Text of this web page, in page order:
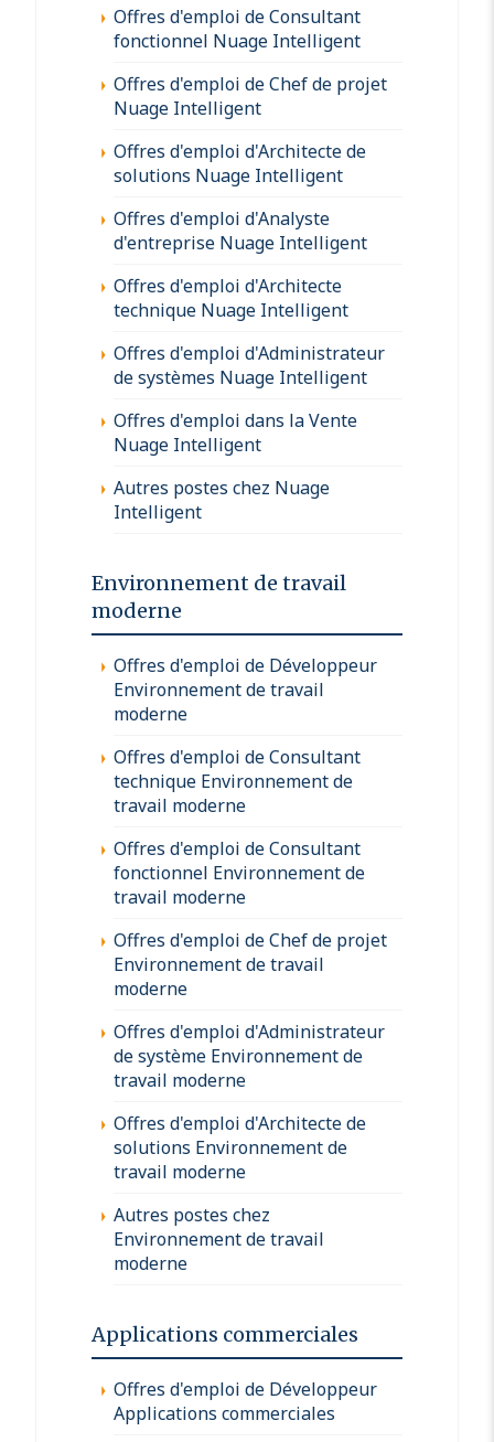
Offres d'emploi de Consultant
fonctionnel Nuage Intelligent
Offres d'emploi de Chef de projet
Nuage Intelligent
Offres d'emploi d'Architecte de
solutions Nuage Intelligent
Offres d'emploi d'Analyste
d'entreprise Nuage Intelligent
Offres d'emploi d'Architecte
technique Nuage Intelligent
Offres d'emploi d'Administrateur
de systèmes Nuage Intelligent
Offres d'emploi dans la Vente
Nuage Intelligent
Autres postes chez Nuage
Intelligent
Environnement de travail
moderne
Offres d'emploi de Développeur
Environnement de travail
moderne
Offres d'emploi de Consultant
technique Environnement de
travail moderne
Offres d'emploi de Consultant
fonctionnel Environnement de
travail moderne
Offres d'emploi de Chef de projet
Environnement de travail
moderne
Offres d'emploi d'Administrateur
de système Environnement de
travail moderne
Offres d'emploi d'Architecte de
solutions Environnement de
travail moderne
Autres postes chez
Environnement de travail
moderne
Applications commerciales
Offres d'emploi de Développeur
Applications commerciales